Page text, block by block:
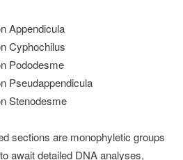
Appendicula
Cyphochilus
Pododesme
Pseudappendicula
Stenodesme
sections are monophyletic groups
await detailed DNA analyses,